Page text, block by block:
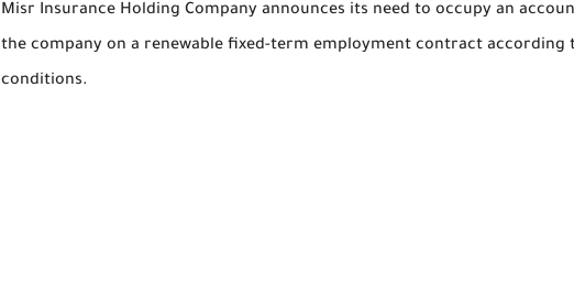
Misr Insurance Holding Company announces its need to occupy an
the company on a renewable fixed-term employment contract according
conditions.